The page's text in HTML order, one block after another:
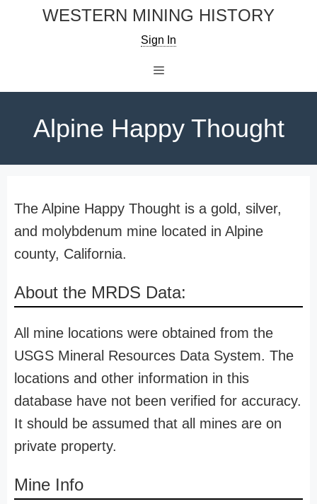
WESTERN MINING HISTORY
Sign In
Alpine Happy Thought
The Alpine Happy Thought is a gold, silver,
and molybdenum mine located in Alpine
county, California.
About the MRDS Data:
All mine locations were obtained from the
USGS Mineral Resources Data System. The
locations and other information in this
database have not been verified for accuracy.
It should be assumed that all mines are on
private property.
Mine Info